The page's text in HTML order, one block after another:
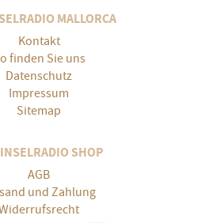
MALLORCA
Kontakt
finden Sie uns
Datenschutz
Impressum
Sitemap
SHOP
AGB
und Zahlung